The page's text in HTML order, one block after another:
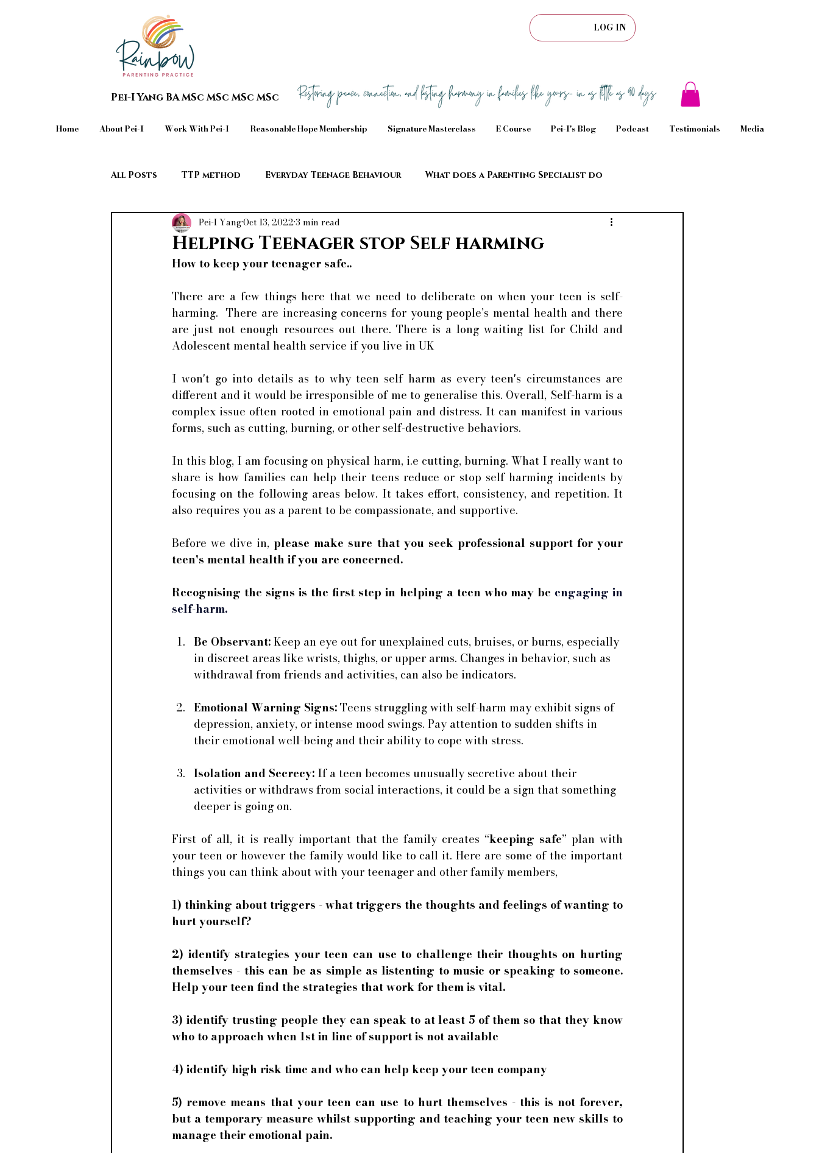
LOG IN
Pei-I Yang BA MSc MSc MSc MSc
Home About Pei-I Work With Pei-I Reasonable Hope Membership Signature Masterclass E Course Pei-I's Blog Podcast Testimonials Media
All Posts TTP method Everyday Teenage Behaviour What does a Parenting Specialist do
Teen in Crisis & Extreme Behaviour
Helping Teenager stop Self harming
Pei-I YangOct 13, 20223 min read
How to keep your teenager safe..
There are a few things here that we need to deliberate on when your teen is self-
harming.  There are increasing concerns for young people’s mental health and there
are just not enough resources out there. There is a long waiting list for Child and
Adolescent mental health service if you live in UK
I won't go into details as to why teen self harm as every teen's circumstances are
different and it would be irresponsible of me to generalise this. Overall, Self-harm is a
complex issue often rooted in emotional pain and distress. It can manifest in various
forms, such as cutting, burning, or other self-destructive behaviors.
In this blog, I am focusing on physical harm, i.e cutting, burning. What I really want to
share is how families can help their teens reduce or stop self harming incidents by
focusing on the following areas below. It takes effort, consistency, and repetition. It
also requires you as a parent to be compassionate, and supportive.
Before we dive in, please make sure that you seek professional support for your
teen's mental health if you are concerned.
Recognising the signs is the first step in helping a teen who may be engaging in
self-harm.
Be Observant: Keep an eye out for unexplained cuts, bruises, or burns, especially
in discreet areas like wrists, thighs, or upper arms. Changes in behavior, such as
withdrawal from friends and activities, can also be indicators.
Emotional Warning Signs: Teens struggling with self-harm may exhibit signs of
depression, anxiety, or intense mood swings. Pay attention to sudden shifts in
their emotional well-being and their ability to cope with stress.
Isolation and Secrecy: If a teen becomes unusually secretive about their
activities or withdraws from social interactions, it could be a sign that something
deeper is going on.
First of all, it is really important that the family creates “keeping safe” plan with
your teen or however the family would like to call it. Here are some of the important
things you can think about with your teenager and other family members,
1) thinking about triggers - what triggers the thoughts and feelings of wanting to
hurt yourself?
2) identify strategies your teen can use to challenge their thoughts on hurting
themselves - this can be as simple as listenting to music or speaking to someone.
Help your teen find the strategies that work for them is vital.
3) identify trusting people they can speak to at least 5 of them so that they know
who to approach when 1st in line of support is not available
4) identify high risk time and who can help keep your teen company
5) remove means that your teen can use to hurt themselves - this is not forever,
but a temporary measure whilst supporting and teaching your teen new skills to
manage their emotional pain.